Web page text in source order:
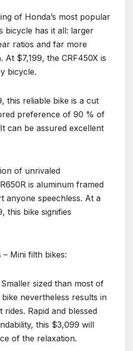
of Honda’s most popular
bicycle has it all: larger
ratios and far more
At $7,199, the CRF450X is
bicycle.
this reliable bike is a cut
preference of 90 % of
can be assured excellent
of unrivaled
is aluminum framed
anyone speechless. At a
this bike signifies
– Mini filth bikes:
sized than most of
nevertheless results in
Rapid and blessed
this $3,099 will
of the relaxation.